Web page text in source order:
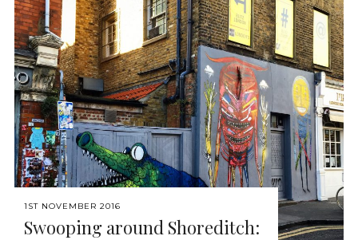
1ST NOVEMBER 2016
Swooping around Shoreditch: